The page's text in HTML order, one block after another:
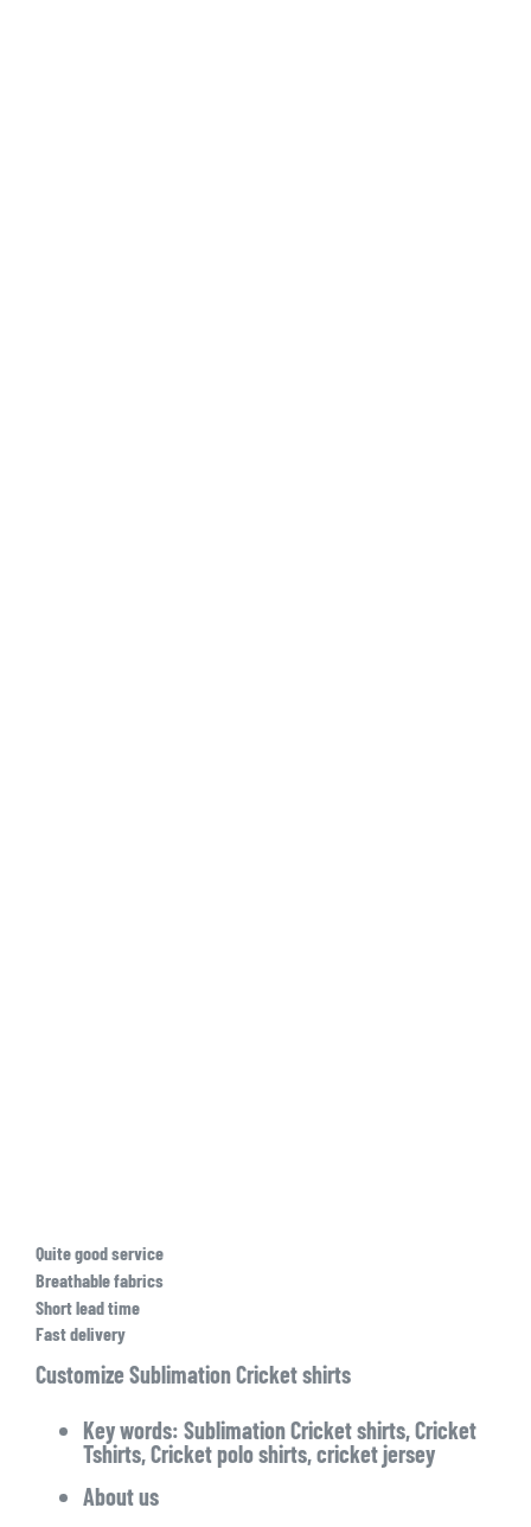
Quite good service
Breathable fabrics
Short lead time
Fast delivery
Customize Sublimation Cricket shirts
Key words: Sublimation Cricket shirts, Cricket
Tshirts, Cricket polo shirts, cricket jersey
About us